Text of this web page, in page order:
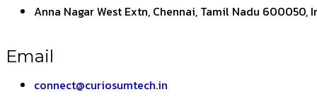
Anna Nagar West Extn, Chennai, Tamil Nadu 600050,
Email
connect@curiosumtech.in